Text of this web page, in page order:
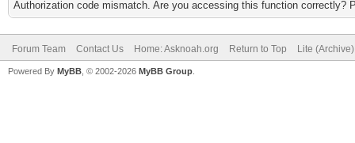
Authorization code mismatch. Are you accessing this function correctly?
Forum Team Contact Us Home: Asknoah.org Return to Top Lite
Powered By MyBB , © 2002-2026 MyBB Group